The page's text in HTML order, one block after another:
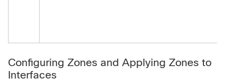
Configuring Zones and Applying Zones to
Interfaces